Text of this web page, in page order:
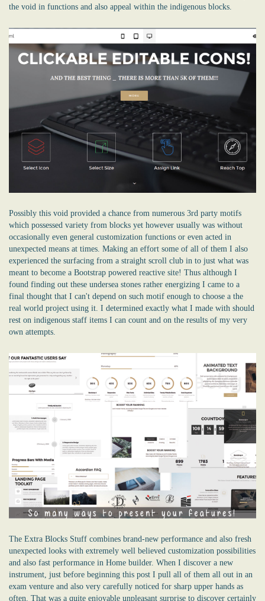
the void in functions and also appeal within the indigenous blocks.
Possibly this void provided a chance from numerous 3rd party motifs
which possessed variety from blocks yet however usually was without
occasionally even general customization functions or even acted in
unexpected means at times. Making an effort some of all of them I also
experienced the surfacing from a straight scroll club in to just what was
meant to become a Bootstrap powered reactive site! Thus although I
found finding out these undersea stones rather energizing I came to a
final thought that I can't depend on such motif enough to choose a the
real world project using it. I determined exactly what I made with should
rest on indigenous staff items I can count and on the results of my very
own attempts.
The Extra Blocks Stuff combines brand-new performance and also fresh
unexpected looks with extremely well believed customization possibilities
and also fast performance in Home builder. When I discover a new
instrument, just before beginning this post I pull all of them all out in an
exam venture and also very carefully noticed for sharp upper hands as
often. That was a quite enjoyable unpleasant surprise to discover certainly